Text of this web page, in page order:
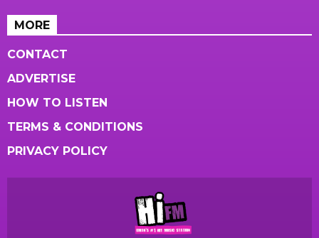
MORE
CONTACT
ADVERTISE
HOW TO LISTEN
TERMS & CONDITIONS
PRIVACY POLICY